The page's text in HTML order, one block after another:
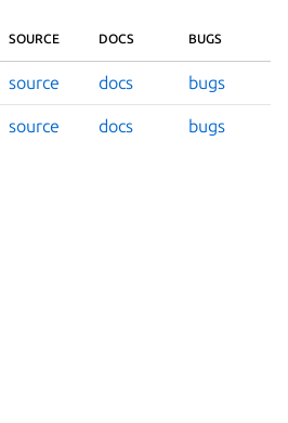
SOURCE DOCS BUGS
source docs bugs
source docs bugs